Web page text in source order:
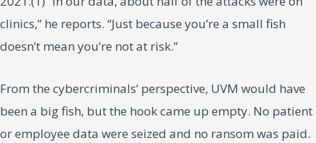
clinics,” he reports. “Just because you’re a small fish
doesn’t mean you’re not at risk.”
From the cybercriminals’ perspective, UVM would have
been a big fish, but the hook came up empty. No patient
or employee data were seized and no ransom was paid.